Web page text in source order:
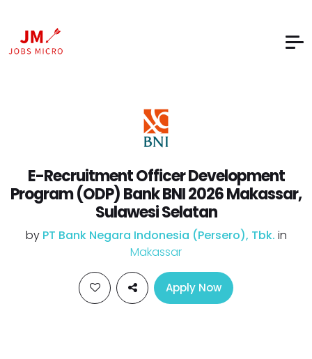
E-Recruitment Officer Development
Program (ODP) Bank BNI 2026 Makassar,
Sulawesi Selatan
by PT Bank Negara Indonesia (Persero), Tbk. in
Makassar
Apply Now